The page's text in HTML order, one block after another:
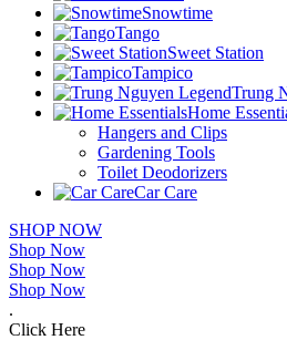
Snowtime
Tango
Sweet Station
Tampico
Trung
Home
Hangers and Clips
Gardening Tools
Toilet Deodorizers
Car Care
SHOP NOW
Shop Now
Shop Now
Shop Now
.
Click Here